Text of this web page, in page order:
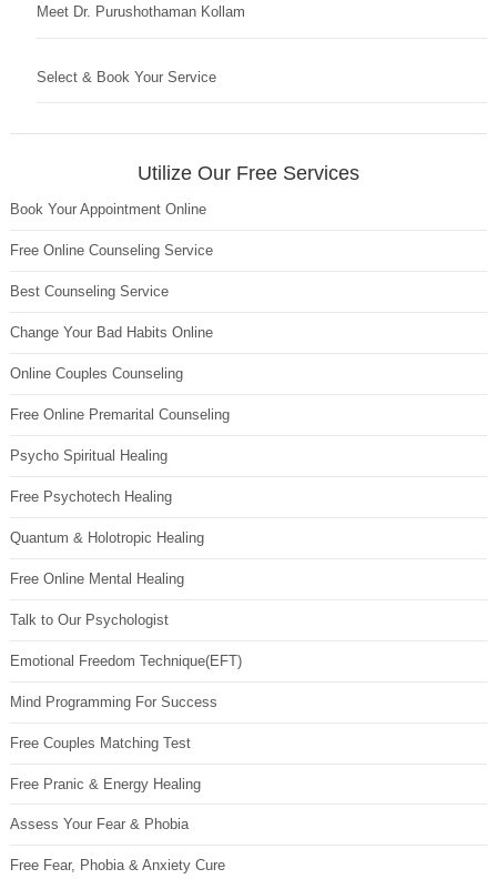
Meet Dr. Purushothaman Kollam
Select & Book Your Service
Utilize Our Free Services
Book Your Appointment Online
Free Online Counseling Service
Best Counseling Service
Change Your Bad Habits Online
Online Couples Counseling
Free Online Premarital Counseling
Psycho Spiritual Healing
Free Psychotech Healing
Quantum & Holotropic Healing
Free Online Mental Healing
Talk to Our Psychologist
Emotional Freedom Technique(EFT)
Mind Programming For Success
Free Couples Matching Test
Free Pranic & Energy Healing
Assess Your Fear & Phobia
Free Fear, Phobia & Anxiety Cure